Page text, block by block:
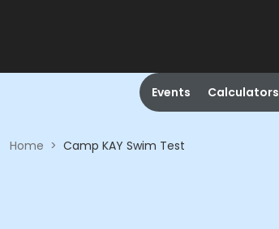
Events Calculators
Home > Camp KAY Swim Test